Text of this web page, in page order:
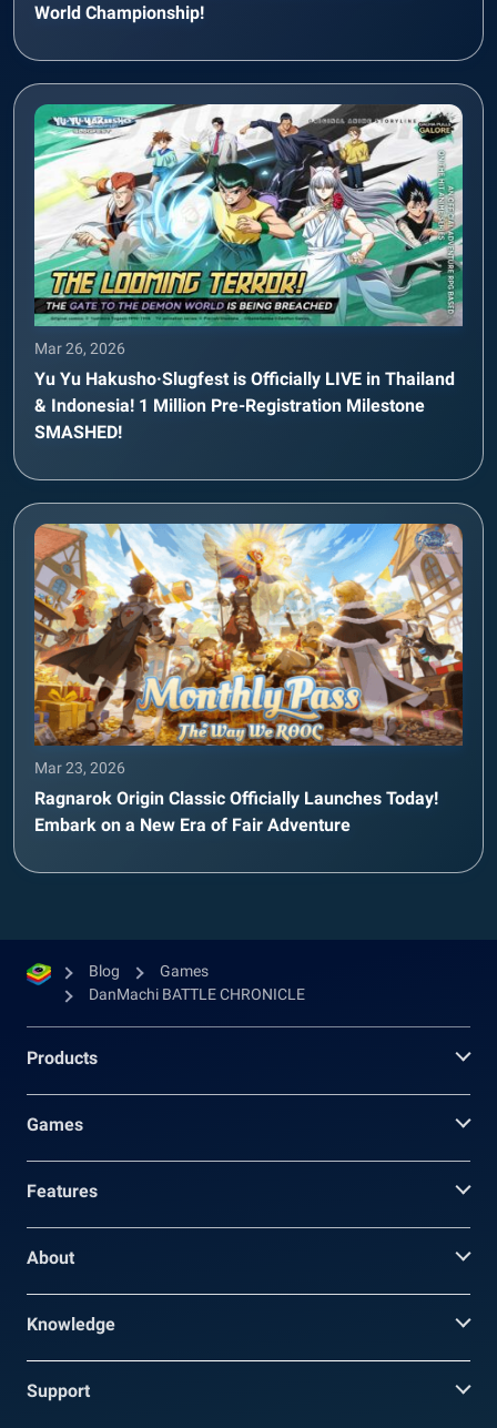
World Championship!
Mar 26, 2026
Yu Yu Hakusho·Slugfest is Officially LIVE in Thailand
& Indonesia! 1 Million Pre-Registration Milestone
SMASHED!
Mar 23, 2026
Ragnarok Origin Classic Officially Launches Today!
Embark on a New Era of Fair Adventure
Blog
Games
DanMachi BATTLE CHRONICLE
Products
Games
Features
About
Knowledge
Support